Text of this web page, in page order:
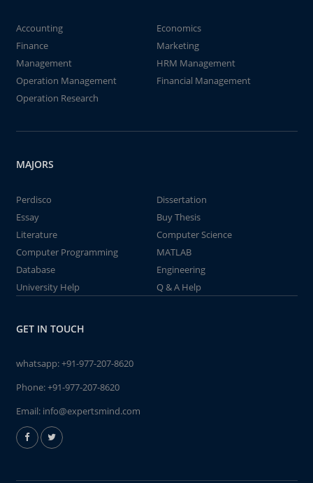
Accounting
Economics
Finance
Marketing
Management
HRM Management
Operation Management
Financial Management
Operation Research
MAJORS
Perdisco
Dissertation
Essay
Buy Thesis
Literature
Computer Science
Computer Programming
MATLAB
Database
Engineering
University Help
Q & A Help
GET IN TOUCH
whatsapp:+91-977-207-8620
Phone:+91-977-207-8620
Email: info@expertsmind.com